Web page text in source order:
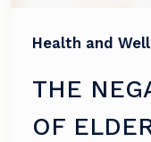
Health and
THE
OF